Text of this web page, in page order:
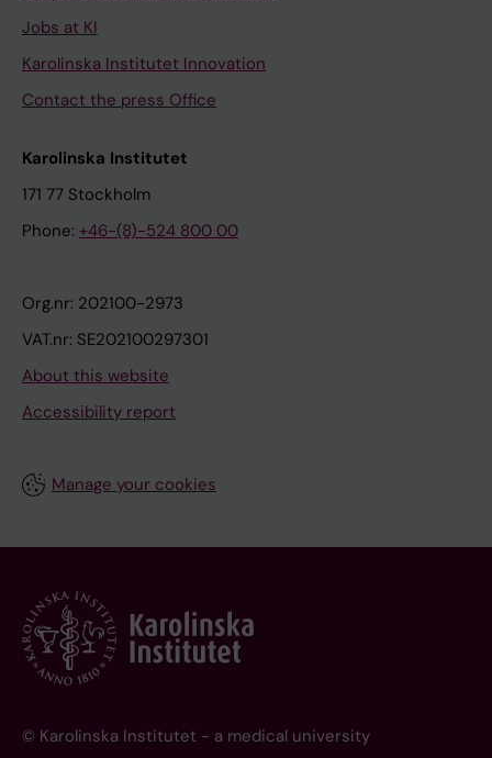
Jobs at KI
Karolinska Institutet Innovation
Contact the press Office
Karolinska Institutet
171 77 Stockholm
Phone: +46-(8)-524 800 00
Org.nr: 202100-2973
VAT.nr: SE202100297301
About this website
Accessibility report
Manage your cookies
© Karolinska Institutet - a medical university